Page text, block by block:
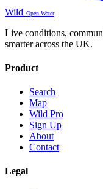
Wild Open Water
Live conditions,
smarter across the UK.
Product
Search
Map
Wild Pro
Sign Up
About
Contact
Legal